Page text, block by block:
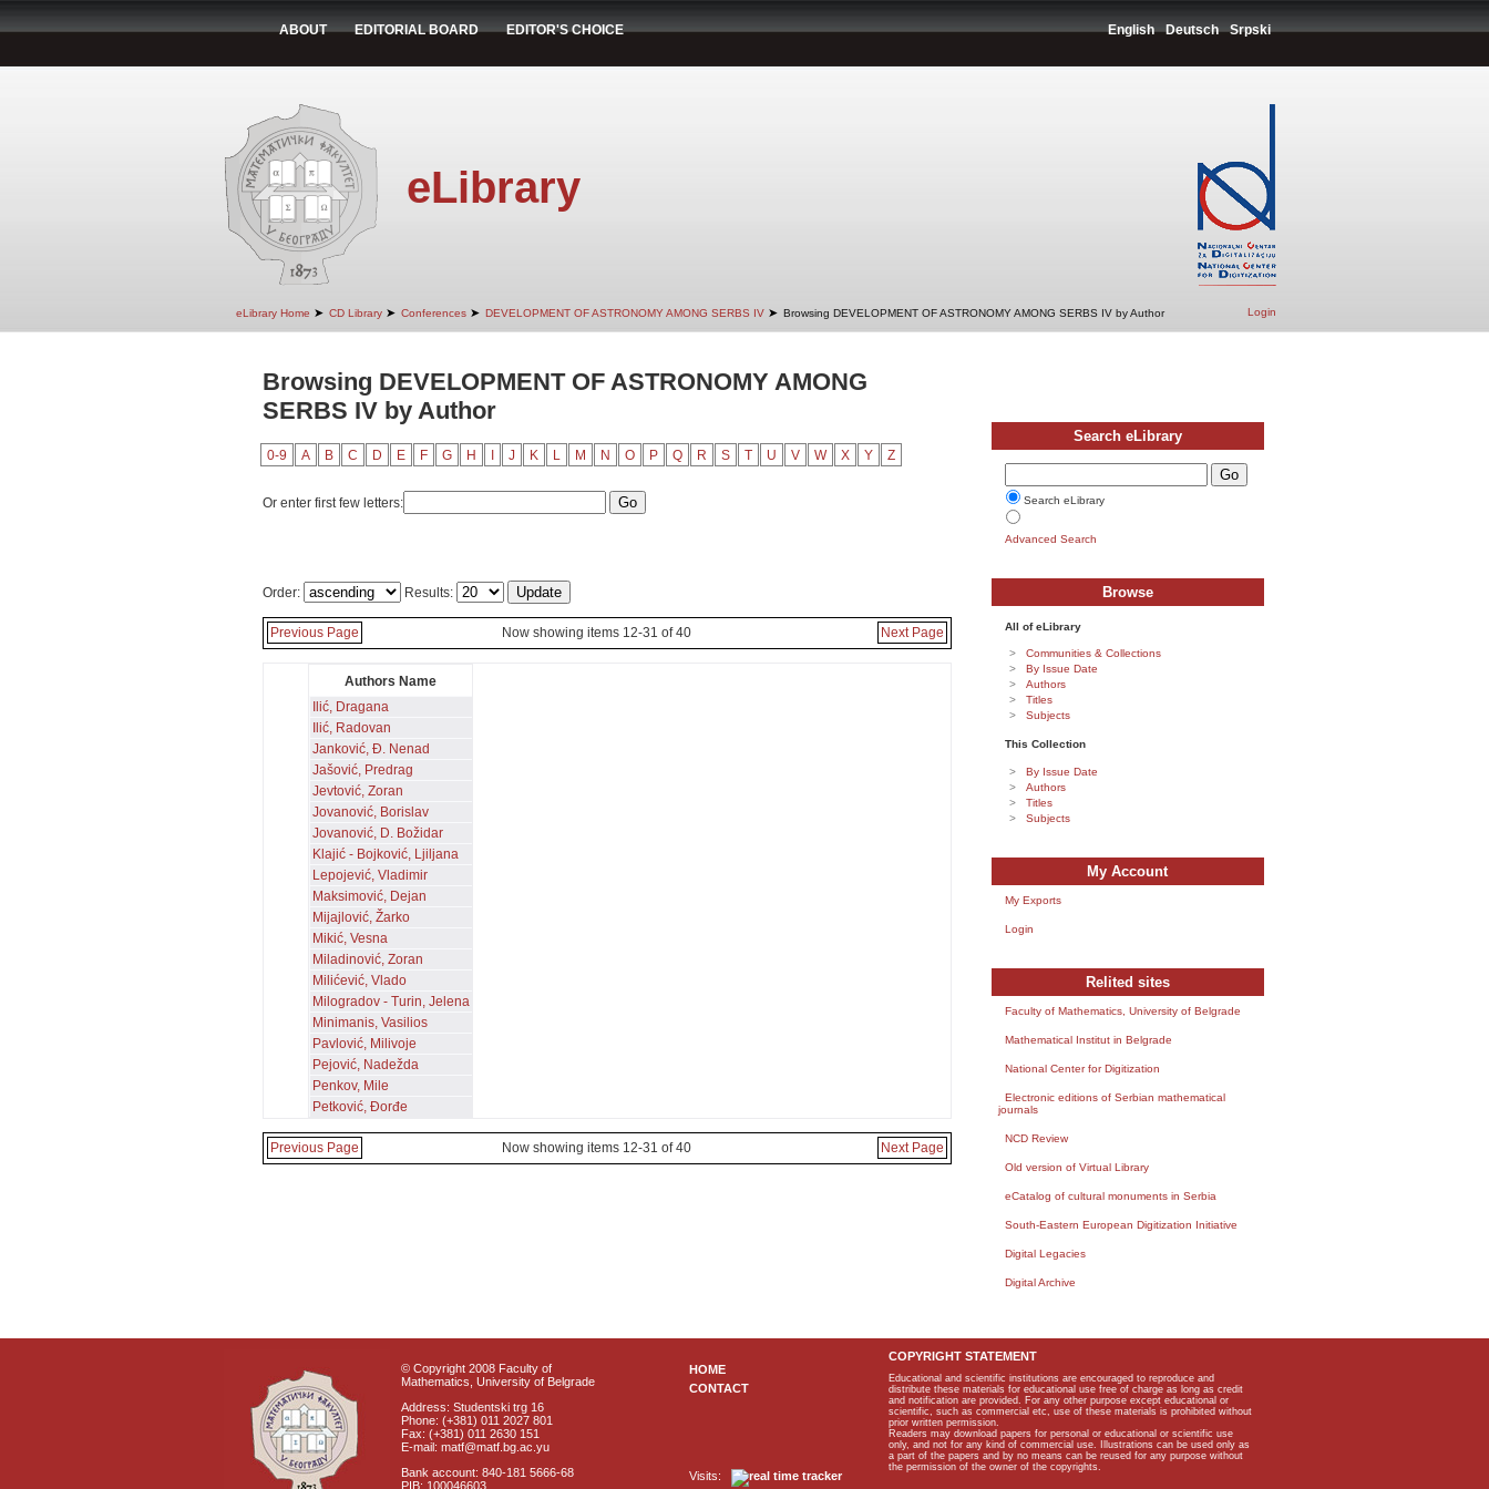
ABOUT EDITORIAL BOARD EDITOR'S CHOICE English Deutsch Srpski
eLibrary
eLibrary Home ➤ CD Library ➤ Conferences ➤ DEVELOPMENT OF ASTRONOMY AMONG SERBS IV ➤ Browsing DEVELOPMENT OF ASTRONOMY AMONG SERBS IV by Author Login
Browsing DEVELOPMENT OF ASTRONOMY AMONG
SERBS IV by Author
0-9 A B C D E F G H J K L M N O P Q R S T U V W X Y Z
Or enter first few letters:
Order: Results:
Previous Page Now showing items 12-31 of 40 Next Page
Authors Name
Ilić, Dragana
Ilić, Radovan
Janković, Đ. Nenad
Jašović, Predrag
Jevtović, Zoran
Jovanović, Borislav
Jovanović, D. Božidar
Klajić - Bojković, Ljiljana
Lepojević, Vladimir
Maksimović, Dejan
Mijajlović, Žarko
Mikić, Vesna
Miladinović, Zoran
Milićević, Vlado
Milogradov - Turin, Jelena
Minimanis, Vasilios
Pavlović, Milivoje
Pejović, Nadežda
Penkov, Mile
Petković, Đorđe
Previous Page Now showing items 12-31 of 40 Next Page
Search eLibrary
Search eLibrary
Advanced Search
Browse
All of eLibrary
Communities & Collections
By Issue Date
Authors
Titles
Subjects
This Collection
By Issue Date
Authors
Titles
Subjects
My Account
My Exports
Login
Relited sites
Faculty of Mathematics, University of Belgrade
Mathematical Institut in Belgrade
National Center for Digitization
Electronic editions of Serbian mathematical
journals
NCD Review
Old version of Virtual Library
eCatalog of cultural monuments in Serbia
South-Eastern European Digitization Initiative
Digital Legacies
Digital Archive
© Copyright 2008 Faculty of
Mathematics, University of Belgrade
Address: Studentski trg 16
Phone: (+381) 011 2027 801
Fax: (+381) 011 2630 151
E-mail: matf@matf.bg.ac.yu
Bank account: 840-181 5666-68
PIB: 100046603
HOME
CONTACT
Visits:
COPYRIGHT STATEMENT
Educational and scientific institutions are encouraged to reproduce and
distribute these materials for educational use free of charge as long as credit
and notification are provided. For any other purpose except educational or
scientific, such as commercial etc, use of these materials is prohibited without
prior written permission.
Readers may download papers for personal or educational or scientific use
only, and not for any kind of commercial use. Illustrations can be used only as
a part of the papers and by no means can be reused for any purpose without
the permission of the owner of the copyrights.